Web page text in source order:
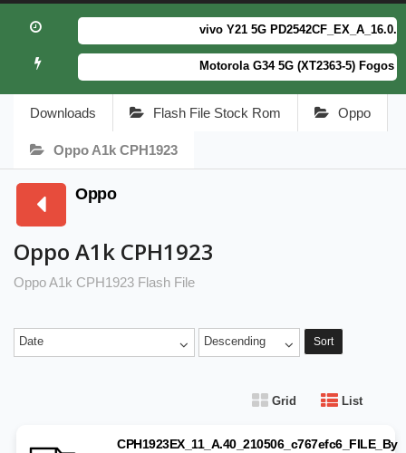
vivo Y21 5G
Motorola G34 5G (XT2363-5) Fogos
Downloads Flash File Stock Rom Oppo
Oppo A1k CPH1923
Oppo
Oppo A1k CPH1923
Oppo A1k CPH1923 Flash File
Date Descending Sort
Grid List
CPH1923EX_11_A.40_210506_c767efc6_FILE_By